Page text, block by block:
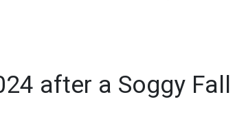
after a Soggy Fall